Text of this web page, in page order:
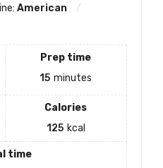
American
Prep time
15 minutes
Calories
125 kcal
time